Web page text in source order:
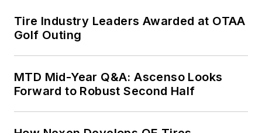
Tire Industry Leaders Awarded at OTAA
Golf Outing
MTD Mid-Year Q&A: Ascenso Looks
Forward to Robust Second Half